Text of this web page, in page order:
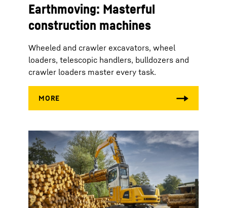
Earthmoving: Masterful
construction machines
Wheeled and crawler excavators, wheel
loaders, telescopic handlers, bulldozers and
crawler loaders master every task.